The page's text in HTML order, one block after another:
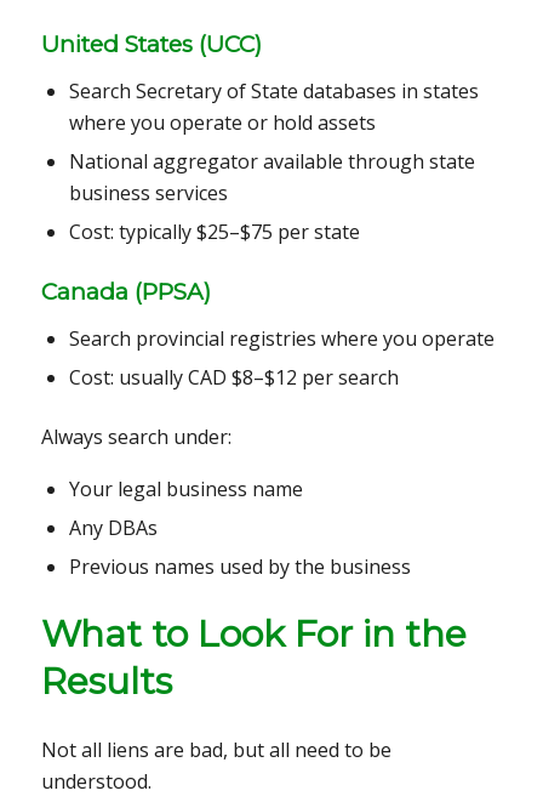
United States (UCC)
Search Secretary of State databases in states
where you operate or hold assets
National aggregator available through state
business services
Cost: typically $25–$75 per state
Canada (PPSA)
Search provincial registries where you operate
Cost: usually CAD $8–$12 per search
Always search under:
Your legal business name
Any DBAs
Previous names used by the business
What to Look For in the
Results
Not all liens are bad, but all need to be
understood.